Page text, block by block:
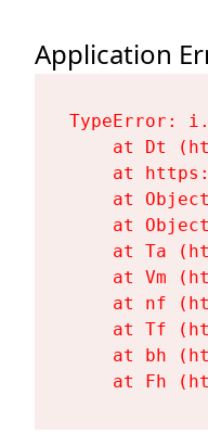
Application
TypeError:
at Dt
at
at
at
at Ta
at Vm
at nf
at Tf
at bh
at Fh